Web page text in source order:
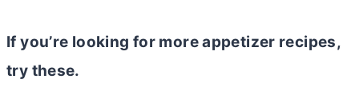
If you’re looking for more appetizer recipes,
try these.